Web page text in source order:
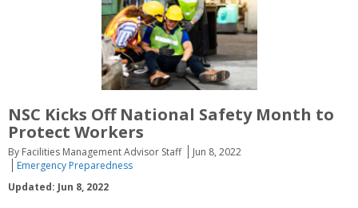
NSC Kicks Off National Safety Month to
Protect Workers
By Facilities Management Advisor Staff
Jun 8, 2022
Emergency Preparedness
Updated: Jun 8, 2022